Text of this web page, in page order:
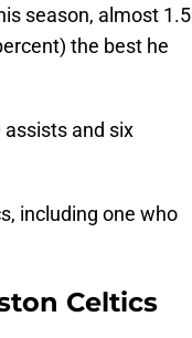
season, almost 1.5
the best he
assists and six
including one who
Celtics